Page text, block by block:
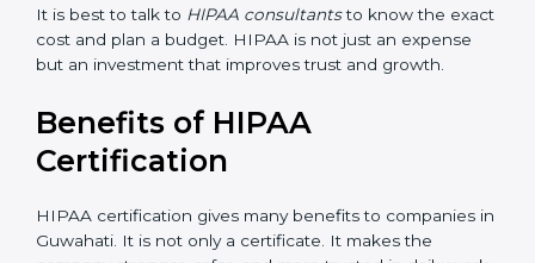
some privacy rules, cost may be less.
Hiring consultants, training staff,
Audit Numbers: More audits mean more cost.
It is best to talk to HIPAA consultants
expense but an investment that improves trust and
growth.